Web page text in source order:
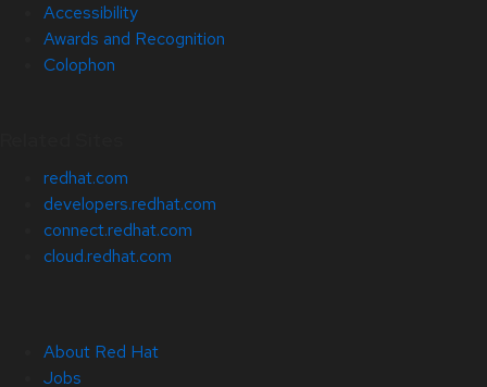
Accessibility
Awards and Recognition
Colophon
redhat.com
developers.redhat.com
connect.redhat.com
cloud.redhat.com
About Red Hat
Jobs